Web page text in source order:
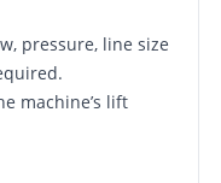
pressure, line size
machine’s lift